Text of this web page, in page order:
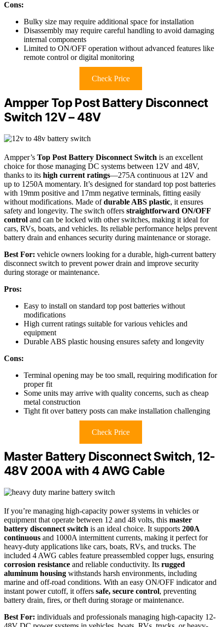
Cons:
Bulky size may require additional space for installation
Disassembly may require careful handling to avoid damaging
internal components
Limited to ON/OFF operation without advanced features like
remote control or digital monitoring
Check Price
Ampper Top Post Battery Disconnect
Switch 12V – 48V
Ampper’s Top Post Battery Disconnect Switch is an excellent
choice for those managing DC systems between 12V and 48V,
thanks to its high current ratings—275A continuous at 12V and
up to 1250A momentary. It’s designed for standard top post batteries
with 19mm positive and 17mm negative terminals, fitting easily
without modifications. Made ofdurable ABS plastic, it ensures
safety and longevity. The switch offers straightforward ON/OFF
control and can be locked with other switches, making it ideal for
cars, RVs, boats, and vehicles. Its reliable performance helps prevent
battery drain and enhances security during maintenance or storage.
Best For: vehicle owners looking for a durable, high-current battery
disconnect switch to prevent power drain and improve security
during storage or maintenance.
Pros:
Easy to install on standard top post batteries without
modifications
High current ratings suitable for various vehicles and
equipment
Durable ABS plastic housing ensures safety and longevity
Cons:
Terminal opening may be too small, requiring modification for
proper fit
Some units may arrive with quality concerns, such as cheap
metal construction
Tight fit over battery posts can make installation challenging
Check Price
Master Battery Disconnect Switch, 12-
48V 200A with 4 AWG Cable
If you’re managing high-capacity power systems in vehicles or
equipment that operate between 12 and 48 volts, this master
battery disconnect switch is an ideal choice. It supports 200A
continuous and 1000A intermittent currents, making it perfect for
heavy-duty applications like cars, boats, RVs, and trucks. The
included 4 AWG cables feature preassembled copper lugs, ensuring
corrosion resistance and reliable conductivity. Its rugged
aluminum housing withstands harsh environments, including
marine and off-road conditions. With an easy ON/OFF indicator and
instant power cutoff, it offers safe, secure control, preventing
battery drain, fires, or theft during storage or maintenance.
Best For: individuals and professionals managing high-capacity 12-